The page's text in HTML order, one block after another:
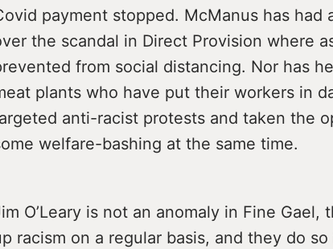
payment stopped. McManus has had
the scandal in Direct Provision where
from social distancing. Nor has
plants who have put their workers in
anti-racist protests and taken the
welfare-bashing at the same time.
O’Leary is not an anomaly in Fine Gael,
racism on a regular basis, and they do so